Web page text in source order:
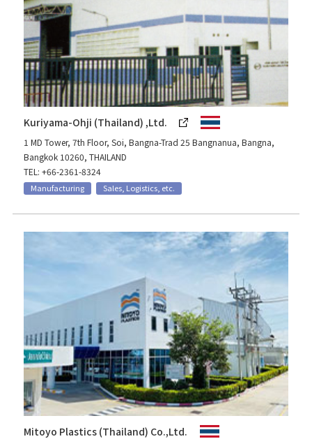
Kuriyama-Ohji (Thailand) ,Ltd.
1 MD Tower, 7th Floor, Soi, Bangna-Trad 25 Bangnanua, Bangna,
Bangkok 10260, THAILAND
TEL: +66-2361-8324
Manufacturing Sales, Logistics, etc.
Mitoyo Plastics (Thailand) Co.,Ltd.